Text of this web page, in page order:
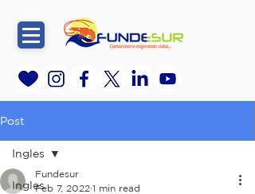
Post
Ingles
Ingles
Fundesur
Feb 7, 2022 1 min read